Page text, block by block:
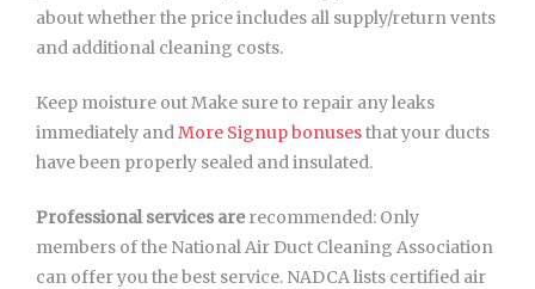
about whether the price includes all supply/return vents
and additional cleaning costs.
Keep moisture out Make sure to repair any leaks
immediately andMore Signup bonusesthat your ducts
have been properly sealed and insulated.
Professional services are recommended: Only
members of the National Air Duct Cleaning Association
can offer you the best service. NADCA lists certified air